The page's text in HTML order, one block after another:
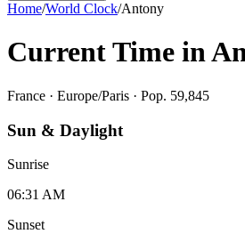
Home/World Clock/Antony
Current Time in
France · Europe/Paris · Pop. 59,845
Sun & Daylight
Sunrise
06:31 AM
Sunset